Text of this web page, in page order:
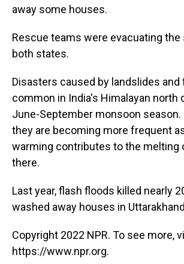
away some houses.
Rescue teams were evacuating the
both states.
Disasters caused by landslides and
common in India's Himalayan north
June-September monsoon
they are becoming more frequent
warming contributes to the melting
there.
Last year, flash floods killed nearly
washed away houses in
Copyright 2022 NPR. To see more,
https://www.npr.org.